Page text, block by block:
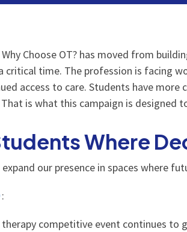
Choose OT? has moved from
critical time. The profession is facing
access to care. Students have
is what this campaign is designed
Where
our presence in spaces where
:
competitive event continues